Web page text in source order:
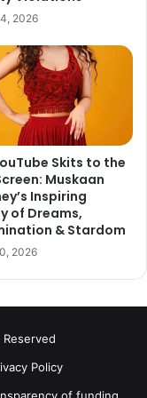
news and
2026
Skits to the
Muskaan
Inspiring
of Dreams,
& Stardom
2026
Policy